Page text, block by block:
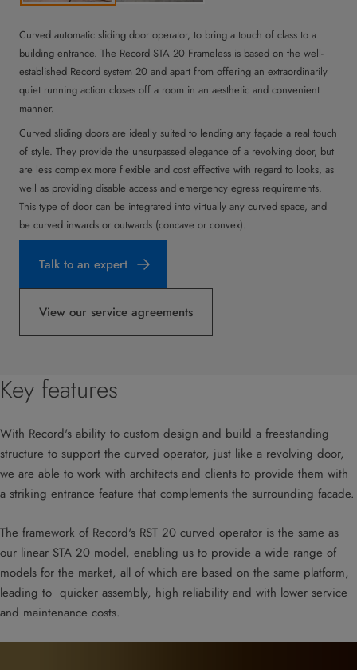
Curved automatic sliding door operator, to bring a touch of class to a
building entrance. The Record STA 20 Frameless is based on the well-
established Record system 20 and apart from offering an extraordinarily
quiet running action closes off a room in an aesthetic and convenient
manner.
Curved sliding doors are ideally suited to lending any façade a real touch
of style. They provide the unsurpassed elegance of a revolving door, but
are less complex more flexible and cost effective with regard to looks, as
well as providing disable access and emergency egress requirements.
This type of door can be integrated into virtually any curved space, and
be curved inwards or outwards (concave or convex).
Talk to an expert
View our service agreements
Key features
With Record's ability to custom design and build a freestanding
structure to support the curved operator, just like a revolving door,
we are able to work with architects and clients to provide them with
a striking entrance feature that complements the surrounding facade.
The framework of Record's RST 20 curved operator is the same as
our linear STA 20 model, enabling us to provide a wide range of
models for the market, all of which are based on the same platform,
leading to quicker assembly, high reliability and with lower service
and maintenance costs.